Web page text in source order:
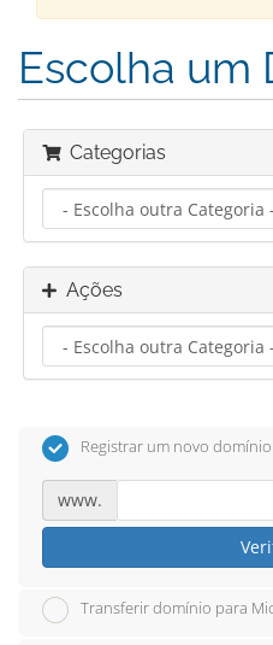
Escolha um
Categorias
Ações
Registrar um novo domínio
www.
Transferir domínio para